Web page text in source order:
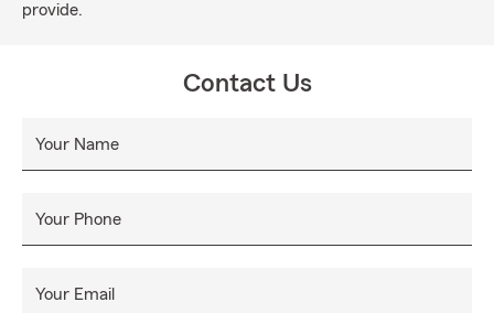
provide.
Contact Us
Your Name
Your Phone
Your Email